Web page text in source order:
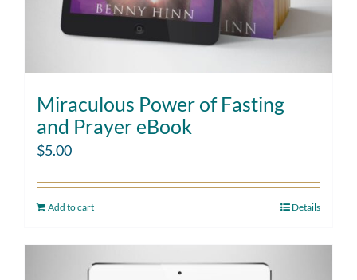
Miraculous Power of Fasting
and Prayer eBook
$5.00
Add to cart Details